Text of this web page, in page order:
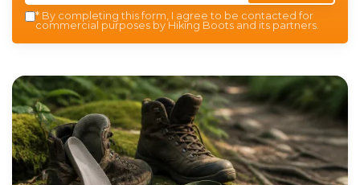
* By completing this form, I agree to be contacted for
commercial purposes by Hiking Boots and its partners.